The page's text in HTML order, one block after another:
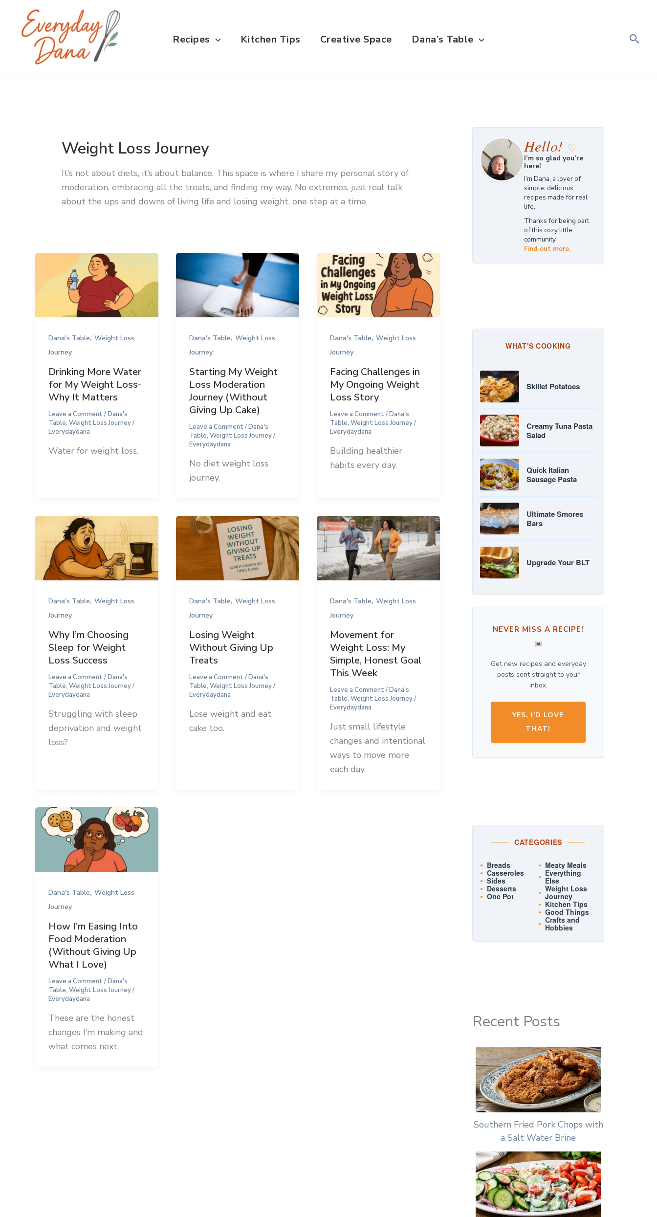
content
Recipes Kitchen Tips Creative Space Dana’s Table
Weight Loss Journey
It’s not about diets, it’s about balance. This space is where I share my personal story of
moderation, embracing all the treats, and finding my way. No extremes, just real talk
about the ups and downs of living life and losing weight, one step at a time.
Dana's Table, Weight Loss
Journey
Drinking More Water
for My Weight Loss-
Why It Matters
Leave a Comment/Dana's
Table, Weight Loss Journey/
Everydaydana
Water for weight loss.
Dana's Table, Weight Loss
Journey
Starting My Weight
Loss Moderation
Journey (Without
Giving Up Cake)
Leave a Comment/Dana's
Table, Weight Loss Journey/
Everydaydana
No diet weight loss
journey.
Dana's Table, Weight Loss
Journey
Facing Challenges in
My Ongoing Weight
Loss Story
Leave a Comment/Dana's
Table, Weight Loss Journey/
Everydaydana
Building healthier
habits every day.
Dana's Table, Weight Loss
Journey
Why I’m Choosing
Sleep for Weight
Loss Success
Leave a Comment/Dana's
Table, Weight Loss Journey/
Everydaydana
Struggling with sleep
deprivation and weight
loss?
Dana's Table, Weight Loss
Journey
Losing Weight
Without Giving Up
Treats
Leave a Comment/Dana's
Table, Weight Loss Journey/
Everydaydana
Lose weight and eat
cake too.
Dana's Table, Weight Loss
Journey
Movement for
Weight Loss: My
Simple, Honest Goal
This Week
Leave a Comment/Dana's
Table, Weight Loss Journey/
Everydaydana
Just small lifestyle
changes and intentional
ways to move more
each day.
Dana's Table, Weight Loss
Journey
How I’m Easing Into
Food Moderation
(Without Giving Up
What I Love)
Leave a Comment/Dana's
Table, Weight Loss Journey/
Everydaydana
These are the honest
changes I’m making and
what comes next.
Hello! ♡
I’m so glad you’re
here!
I’m Dana, a lover of
simple, delicious
recipes made for real
life.
Thanks for being part
of this cozy little
community.
Find out more.
WHAT'S COOKING
Skillet Potatoes
Creamy Tuna Pasta
Salad
Quick Italian
Sausage Pasta
Ultimate Smores
Bars
Upgrade Your BLT
NEVER MISS A RECIPE!
Get new recipes and everyday
posts sent straight to your
inbox.
YES, I'D LOVE
THAT!
CATEGORIES
Breads
Casseroles
Sides
Desserts
One Pot
Meaty Meals
Everything
Else
Weight Loss
Journey
Kitchen Tips
Good Things
Crafts and
Hobbies
Recent Posts
Southern Fried Pork Chops with
a Salt Water Brine